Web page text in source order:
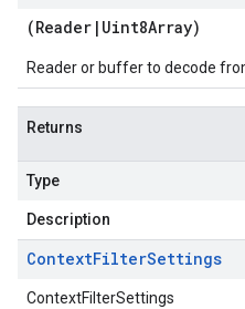
(Reader | Uint8Array)
Reader or buffer to decode
Returns
Type
Description
ContextFilterSettings
ContextFilterSettings